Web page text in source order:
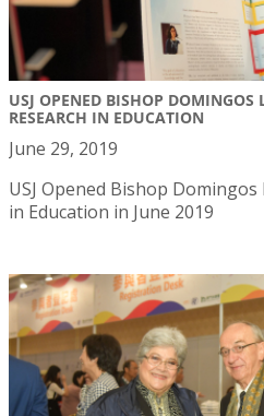
USJ OPENED BISHOP DOMINGOS
RESEARCH IN EDUCATION
June 29, 2019
USJ Opened Bishop
in Education in June 2019